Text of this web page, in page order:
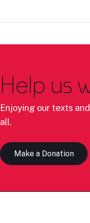
Help us
Enjoying our texts
all.
Make a Donation